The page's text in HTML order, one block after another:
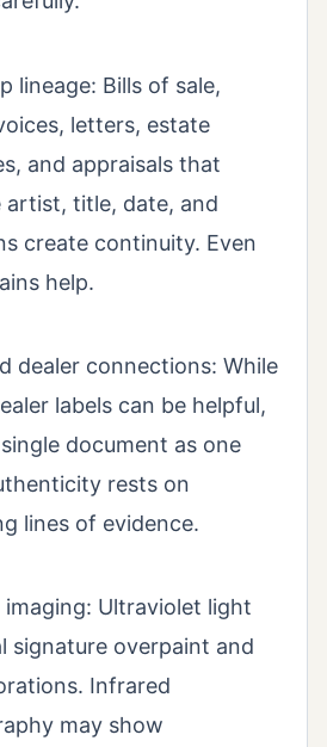
lineage: Bills of sale,
letters, estate
and appraisals that
artist, title, date, and
create continuity. Even
help.
dealer connections: While
labels can be helpful,
document as one
rests on
lines of evidence.
imaging: Ultraviolet light
signature overpaint and
Infrared
may show